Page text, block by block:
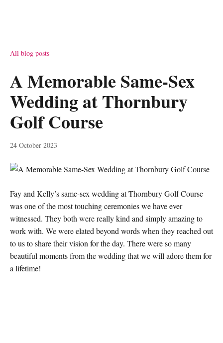
All blog posts
A Memorable Same-Sex
Wedding at Thornbury
Golf Course
24 October 2023
Fay and Kelly’s same-sex wedding at Thornbury Golf Course
was one of the most touching ceremonies we have ever
witnessed. They both were really kind and simply amazing to
work with. We were elated beyond words when they reached out
to us to share their vision for the day. There were so many
beautiful moments from the wedding that we will adore them for
a lifetime!